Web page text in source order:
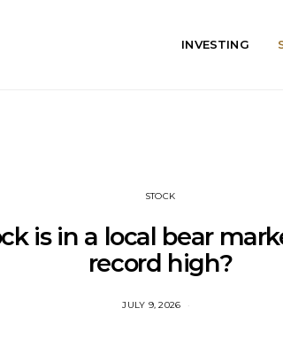
INVESTING
STOCK
is in a local bear
record high?
JULY 9, 2026